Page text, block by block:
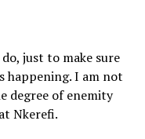
just to make sure
happening. I am not
degree of enemity
Nkerefi.